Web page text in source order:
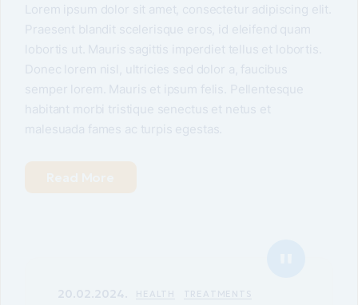
Lorem ipsum dolor sit amet, consectetur adipiscing elit.
Praesent blandit scelerisque eros, id eleifend quam
lobortis ut. Mauris sagittis imperdiet tellus et lobortis.
Donec lorem nisl, ultricies sed dolor a, faucibus
semper lorem. Mauris et ipsum felis. Pellentesque
habitant morbi tristique senectus et netus et
malesuada fames ac turpis egestas.
20.02.2024. HEALTH TREATMENTS